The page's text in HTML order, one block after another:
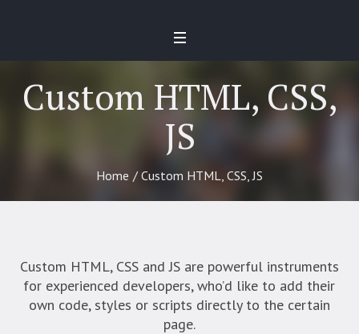
Custom HTML, CSS,
JS
Home / Custom HTML, CSS, JS
Custom HTML, CSS and JS are powerful instruments
for experienced developers, who’d like to add their
own code, styles or scripts directly to the certain
page.